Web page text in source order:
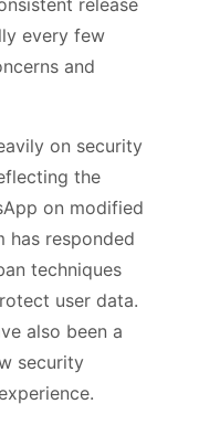
every few
and
on security
the
on modified
has responded
techniques
user data.
also been a
security